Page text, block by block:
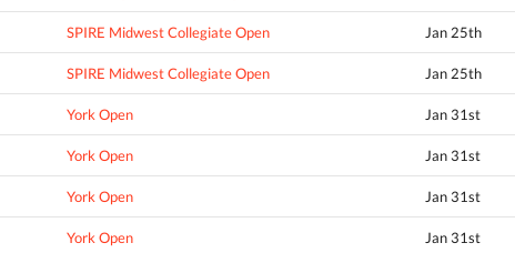
SPIRE Midwest Collegiate Open Jan 25th
SPIRE Midwest Collegiate Open Jan 25th
York Open Jan 31st
York Open Jan 31st
York Open Jan 31st
York Open Jan 31st